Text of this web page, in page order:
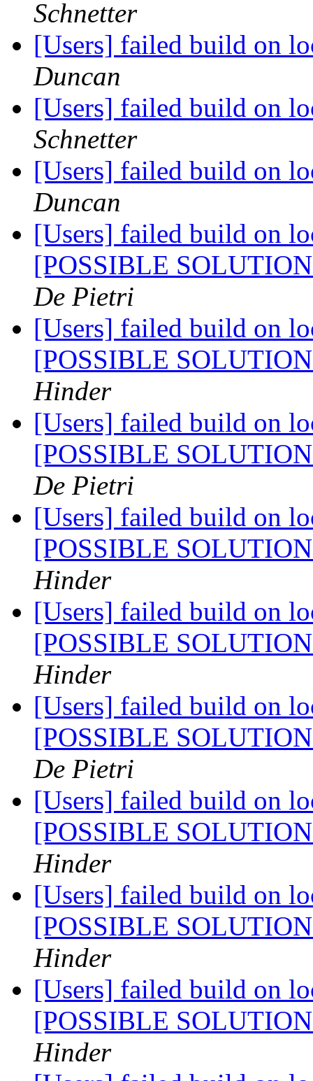
Schnetter
[Users] failed build on
Duncan
[Users] failed build on
Schnetter
[Users] failed build on
Duncan
[Users] failed build on
[POSSIBLE
De Pietri
[Users] failed build on
[POSSIBLE
Hinder
[Users] failed build on
[POSSIBLE
De Pietri
[Users] failed build on
[POSSIBLE
Hinder
[Users] failed build on
[POSSIBLE
Hinder
[Users] failed build on
[POSSIBLE
De Pietri
[Users] failed build on
[POSSIBLE
Hinder
[Users] failed build on
[POSSIBLE
Hinder
[Users] failed build on
[POSSIBLE
Hinder